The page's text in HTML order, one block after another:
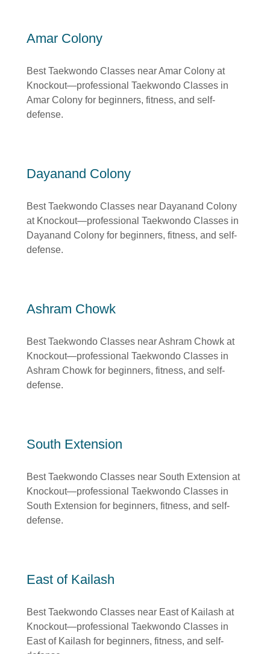
Amar Colony
Best Taekwondo Classes near Amar Colony at
Knockout—professional Taekwondo Classes in
Amar Colony for beginners, fitness, and self-
defense.
Dayanand Colony
Best Taekwondo Classes near Dayanand Colony
at Knockout—professional Taekwondo Classes in
Dayanand Colony for beginners, fitness, and self-
defense.
Ashram Chowk
Best Taekwondo Classes near Ashram Chowk at
Knockout—professional Taekwondo Classes in
Ashram Chowk for beginners, fitness, and self-
defense.
South Extension
Best Taekwondo Classes near South Extension at
Knockout—professional Taekwondo Classes in
South Extension for beginners, fitness, and self-
defense.
East of Kailash
Best Taekwondo Classes near East of Kailash at
Knockout—professional Taekwondo Classes in
East of Kailash for beginners, fitness, and self-